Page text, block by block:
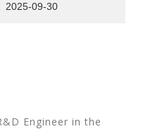
2025-09-30
Engineer in the